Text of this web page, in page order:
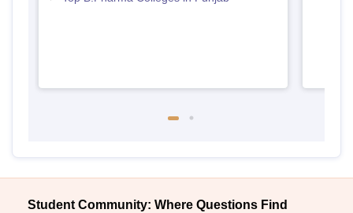
Student Community: Where Questions Find